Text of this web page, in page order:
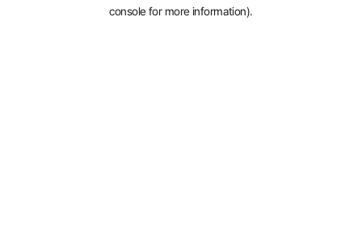
console for more information).